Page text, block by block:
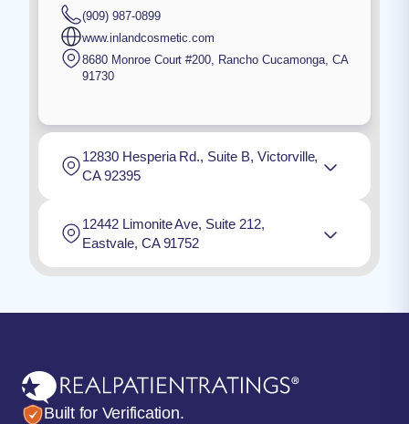
(909) 987-0899
www.inlandcosmetic.com
8680 Monroe Court #200, Rancho Cucamonga, CA
91730
12830 Hesperia Rd., Suite B, Victorville,
CA 92395
12442 Limonite Ave, Suite 212,
Eastvale, CA 91752
Built for Verification.